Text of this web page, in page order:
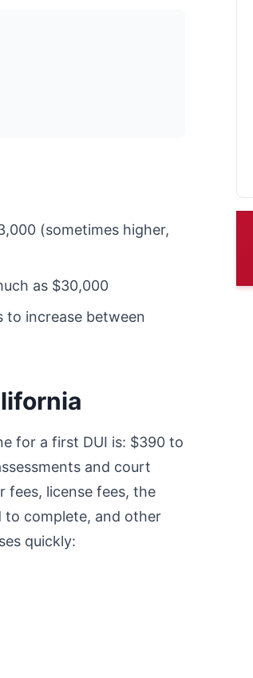
(sometimes higher,
as $30,000
to increase between
for a first DUI is: $390 to
and court
fees, license fees, the
to complete, and other
quickly: